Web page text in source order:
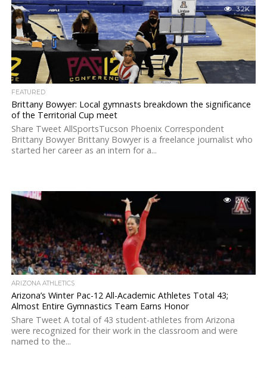
3.2K
FEATURED
Brittany Bowyer: Local gymnasts breakdown the significance
of the Territorial Cup meet
Share Tweet AllSportsTucson Phoenix Correspondent
Brittany Bowyer Brittany Bowyer is a freelance journalist who
started her career as an intern for a...
2.7K
ARIZONA ATHLETICS
Arizona’s Winter Pac-12 All-Academic Athletes Total 43;
Almost Entire Gymnastics Team Earns Honor
Share Tweet A total of 43 student-athletes from Arizona
were recognized for their work in the classroom and were
named to the...